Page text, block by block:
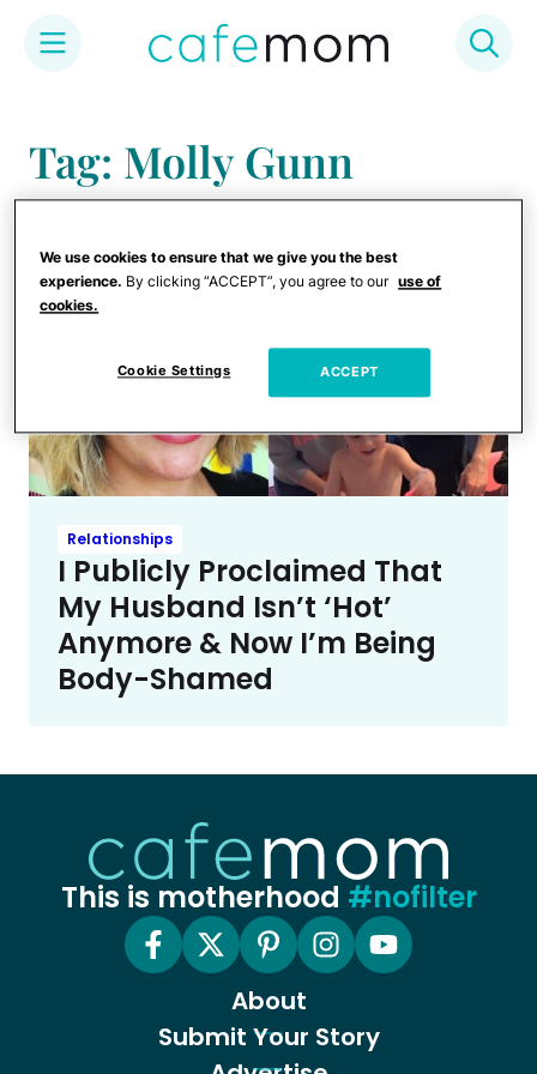
content
Tag: Molly Gunn
Relationships
I Publicly Proclaimed That
My Husband Isn’t ‘Hot’
Anymore & Now I’m Being
Body-Shamed
This is motherhood #nofilter
About
Submit Your Story
We use cookies to ensure that we give you the best
experience. By clicking “ACCEPT”, you agree to our use of
cookies.
Cookie Settings ACCEPT